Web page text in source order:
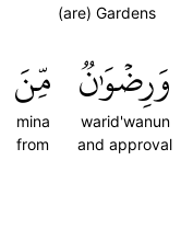
(are) Gardens
وَرِضۡوَٰنٞ
warid'wanun
and approval
مِّنَ
mina
from